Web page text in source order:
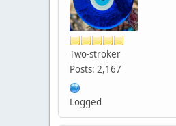
Two-stroker
Posts: 2,167
Logged